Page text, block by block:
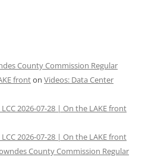
County Commission Regular
fronton Videos: Data Center
2026-07-28 | On the LAKE front
2026-07-28 | On the LAKE front
County Commission Regular